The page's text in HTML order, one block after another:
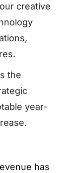
creative
the
year-
has